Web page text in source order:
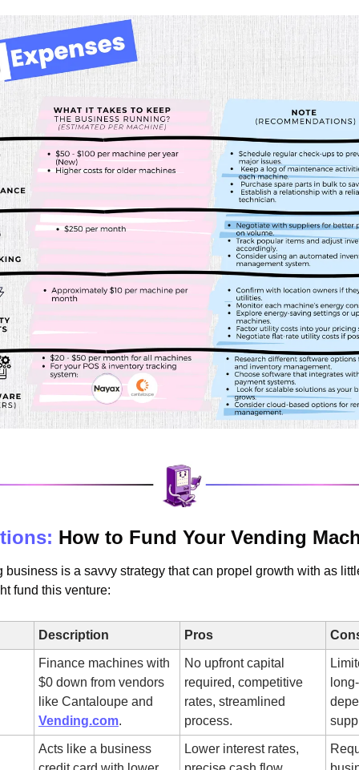
How to Fund Your Vending
business is a savvy strategy that can propel growth with as
fund this venture:
Description Pros
Finance machines with
$0 down from vendors
Vending.com.
No upfront capital
required, competitive
rates, streamlined
process.
Acts like a business
Lower interest rates,